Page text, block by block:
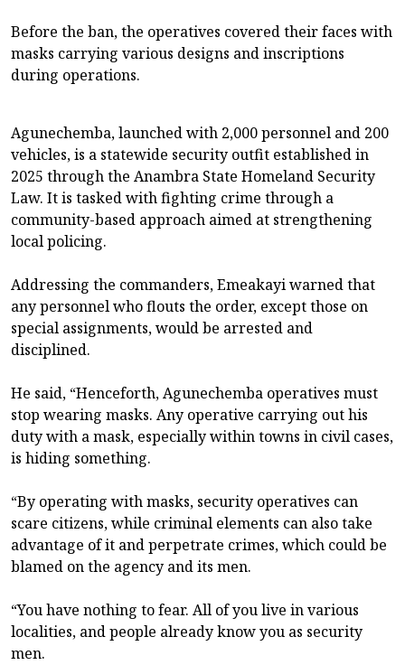
Before the ban, the operatives covered their faces with
masks carrying various designs and inscriptions
during operations.
Agunechemba, launched with 2,000 personnel and 200
vehicles, is a statewide security outfit established in
2025 through the Anambra State Homeland Security
Law. It is tasked with fighting crime through a
community-based approach aimed at strengthening
local policing.
Addressing the commanders, Emeakayi warned that
any personnel who flouts the order, except those on
special assignments, would be arrested and
disciplined.
He said, “Henceforth, Agunechemba operatives must
stop wearing masks. Any operative carrying out his
duty with a mask, especially within towns in civil cases,
is hiding something.
“By operating with masks, security operatives can
scare citizens, while criminal elements can also take
advantage of it and perpetrate crimes, which could be
blamed on the agency and its men.
“You have nothing to fear. All of you live in various
localities, and people already know you as security
men.